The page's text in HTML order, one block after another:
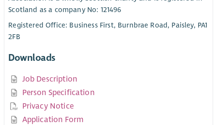
Scotland as a company No: 121496
Registered Office: Business First, Burnbrae Road, Paisley, PA1
2FB
Downloads
Job Description
Person Specification
Privacy Notice
Application Form